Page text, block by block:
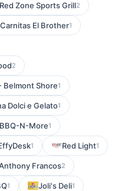
Red Zone Sports Grill2
Carnitas El Brother1
2
Belmont Shore1
Dolci e Gelato1
N-More1
1 Red Light1
Francos2
1 Joli's Deli1